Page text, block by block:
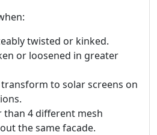
twisted or kinked.
or loosened in greater
to solar screens on
than 4 different mesh
the same facade.